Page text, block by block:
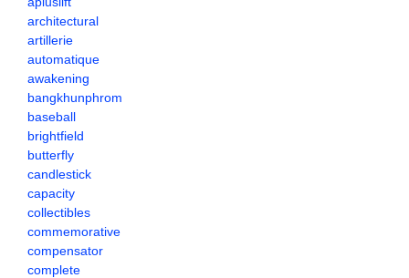
architectural
artillerie
automatique
awakening
bangkhunphrom
baseball
brightfield
butterfly
candlestick
capacity
collectibles
commemorative
compensator
complete